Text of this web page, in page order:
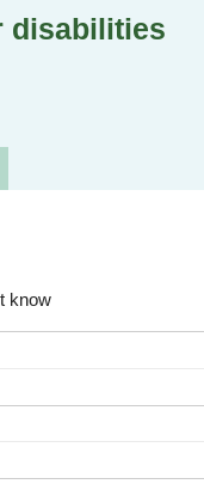
disabilities
know